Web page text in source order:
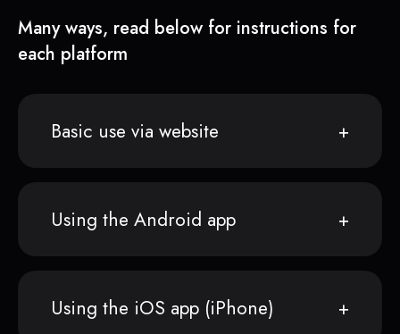
Many ways, read below for instructions for
each platform
Basic use via website
Using the Android app
Using the iOS app (iPhone)